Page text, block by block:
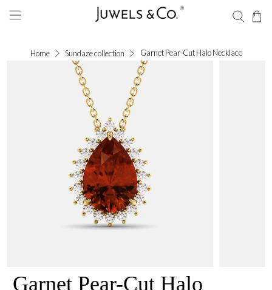
Home Sundaze collection Garnet Pear-Cut Halo Necklace
Garnet Pear-Cut Halo